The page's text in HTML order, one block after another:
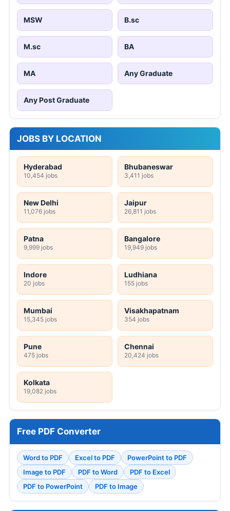
MSW B.sc
M.sc BA
MA Any Graduate
Any Post Graduate
JOBS BY LOCATION
Hyderabad
10,454 jobs
Bhubaneswar
3,411 jobs
New Delhi
11,076 jobs
Jaipur
26,811 jobs
Patna
9,999 jobs
Bangalore
19,949 jobs
Indore
20 jobs
Ludhiana
155 jobs
Mumbai
15,345 jobs
Visakhapatnam
354 jobs
Pune
475 jobs
Chennai
20,424 jobs
Kolkata
19,082 jobs
Free PDF Converter
Word to PDF Excel to PDF
PowerPoint to PDF
Image to PDF
PDF to Word
PDF to Excel
PDF to PowerPoint
PDF to Image